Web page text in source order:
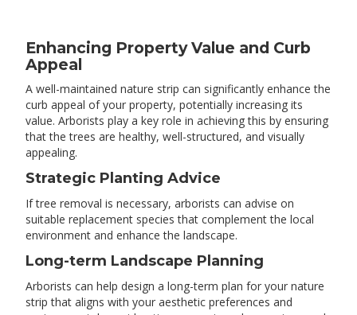
Enhancing Property Value and Curb
Appeal
A well-maintained nature strip can significantly enhance the
curb appeal of your property, potentially increasing its
value. Arborists play a key role in achieving this by ensuring
that the trees are healthy, well-structured, and visually
appealing.
Strategic Planting Advice
If tree removal is necessary, arborists can advise on
suitable replacement species that complement the local
environment and enhance the landscape.
Long-term Landscape Planning
Arborists can help design a long-term plan for your nature
strip that aligns with your aesthetic preferences and